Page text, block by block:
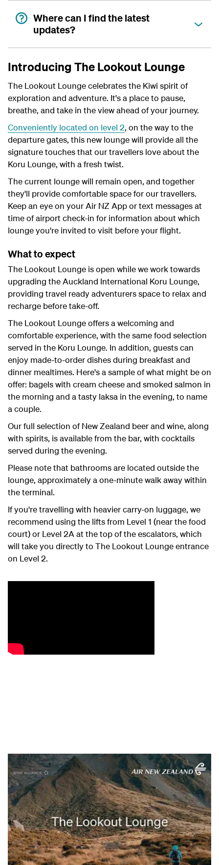
Where can I find the latest
updates?
Introducing The Lookout Lounge
The Lookout Lounge celebrates the Kiwi spirit of
exploration and adventure. It's a place to pause,
breathe, and take in the view ahead of your journey.
Conveniently located on level 2, on the way to the
departure gates, this new lounge will provide all the
signature touches that our travellers love about the
Koru Lounge, with a fresh twist.
The current lounge will remain open, and together
they'll provide comfortable space for our travellers.
Keep an eye on your Air NZ App or text messages at
time of airport check-in for information about which
lounge you're invited to visit before your flight.
What to expect
The Lookout Lounge is open while we work towards
upgrading the Auckland International Koru Lounge,
providing travel ready adventurers space to relax and
recharge before take-off.
The Lookout Lounge offers a welcoming and
comfortable experience, with the same food selection
served in the Koru Lounge. In addition, guests can
enjoy made-to-order dishes during breakfast and
dinner mealtimes. Here's a sample of what might be on
offer: bagels with cream cheese and smoked salmon in
the morning and a tasty laksa in the evening, to name
a couple.
Our full selection of New Zealand beer and wine, along
with spirits, is available from the bar, with cocktails
served during the evening.
Please note that bathrooms are located outside the
lounge, approximately a one-minute walk away within
the terminal.
If you're travelling with heavier carry-on luggage, we
recommend using the lifts from Level 1 (near the food
court) or Level 2A at the top of the escalators, which
will take you directly to The Lookout Lounge entrance
on Level 2.